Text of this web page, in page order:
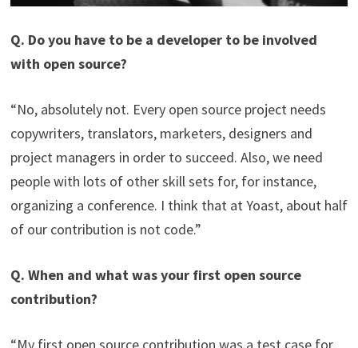
Q. Do you have to be a developer to be involved
with open source?
“No, absolutely not. Every open source project needs
copywriters, translators, marketers, designers and
project managers in order to succeed. Also, we need
people with lots of other skill sets for, for instance,
organizing a conference. I think that at Yoast, about half
of our contribution is not code.”
Q. When and what was your first open source
contribution?
“My first open source contribution was a test case for